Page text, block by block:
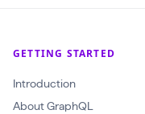
GETTING STARTED
Introduction
About GraphQL